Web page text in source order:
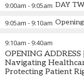
9:00am - 9:05am DAY
9:05am - 9:10am
9:10am - 9:40am
OPENING
Navigating
Protecting Patient